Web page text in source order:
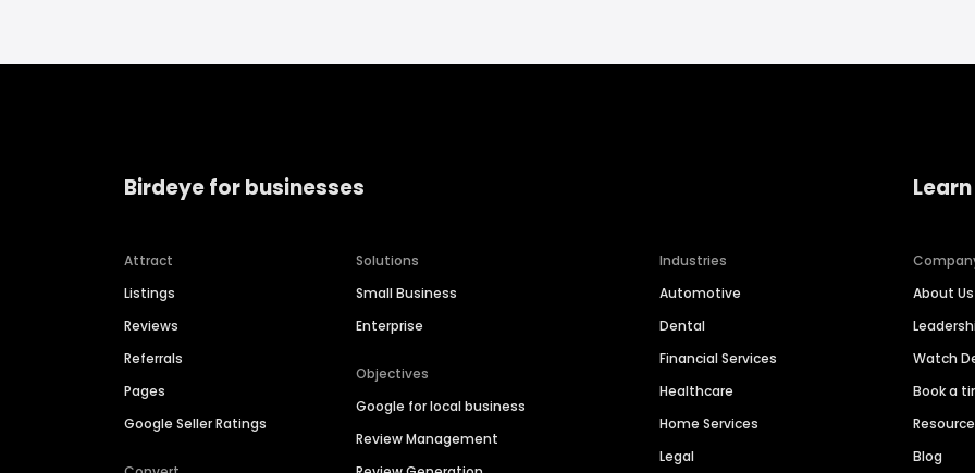
Birdeye for businesses
Attract
Listings
Reviews
Referrals
Pages
Google Seller Ratings
Solutions
Small Business
Enterprise
Objectives
Google for local business
Review Management
Industries
Automotive
Dental
Financial Services
Healthcare
Home Services
Legal
About Us
Watch
Book a
Blog